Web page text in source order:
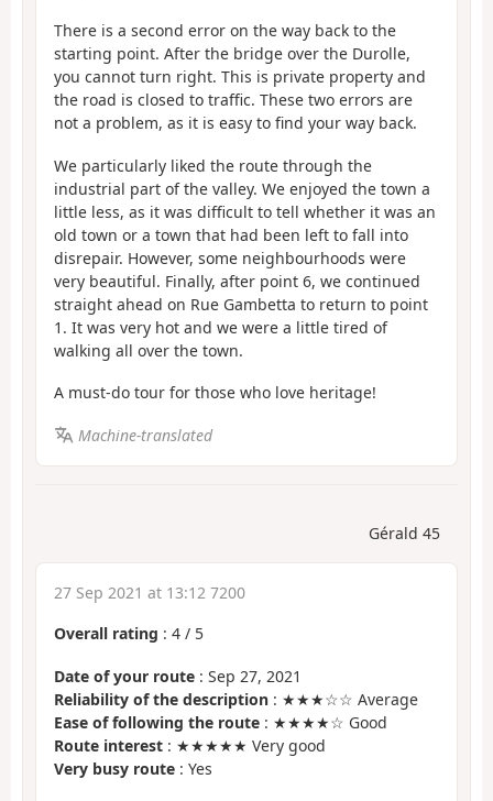
There is a second error on the way back to the
starting point. After the bridge over the Durolle,
you cannot turn right. This is private property and
the road is closed to traffic. These two errors are
not a problem, as it is easy to find your way back.
We particularly liked the route through the
industrial part of the valley. We enjoyed the town a
little less, as it was difficult to tell whether it was an
old town or a town that had been left to fall into
disrepair. However, some neighbourhoods were
very beautiful. Finally, after point 6, we continued
straight ahead on Rue Gambetta to return to point
1. It was very hot and we were a little tired of
walking all over the town.
A must-do tour for those who love heritage!
Machine-translated
Gérald 45
27 Sep 2021 at 13:12 7200
Overall rating : 4 / 5
Date of your route : Sep 27, 2021
Reliability of the description : ★★★☆☆ Average
Ease of following the route : ★★★★☆ Good
Route interest : ★★★★★ Very good
Very busy route : Yes